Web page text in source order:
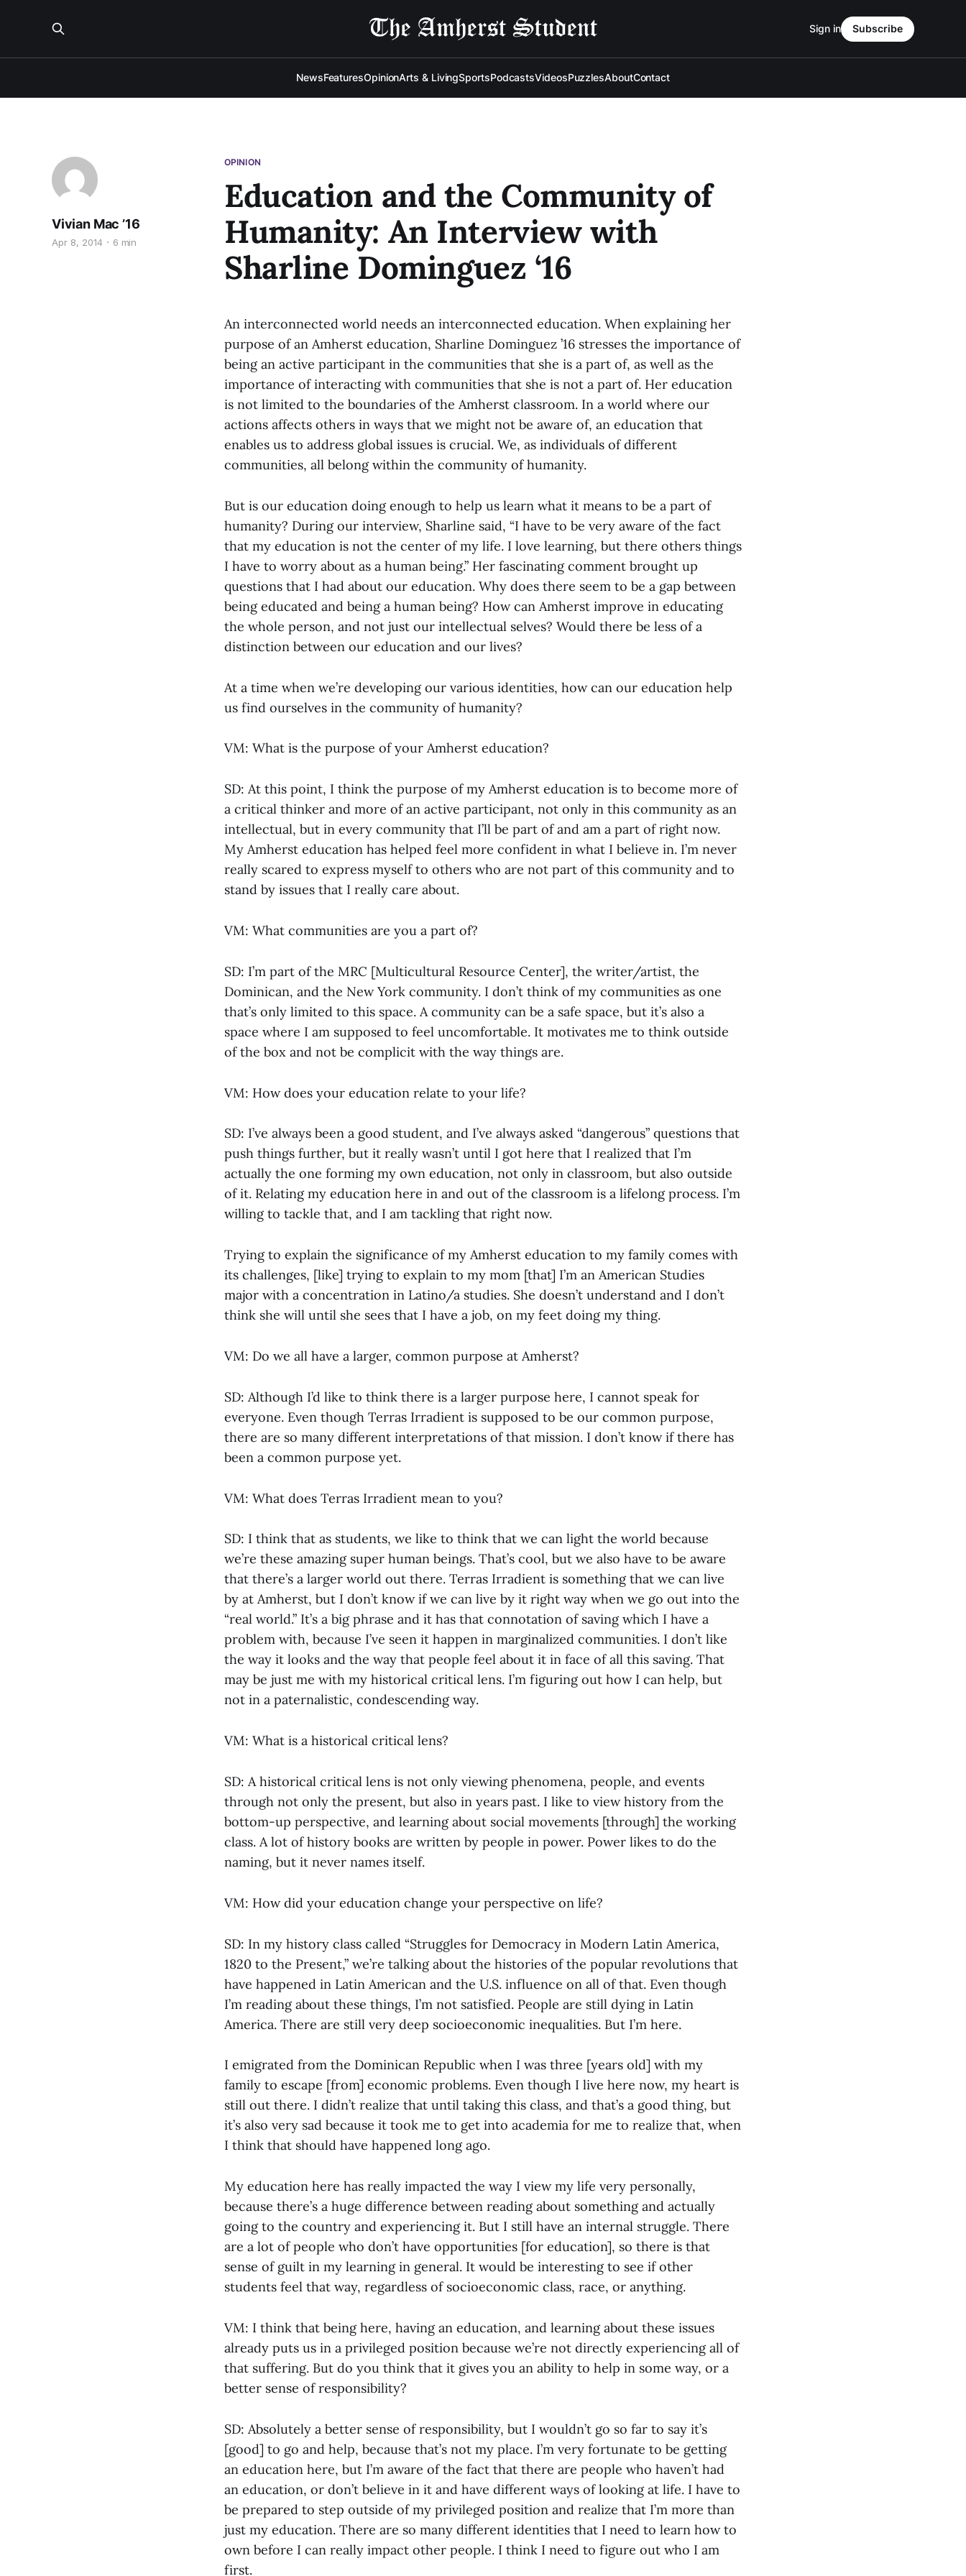
NewsFeaturesOpinionArts & LivingSportsPodcastsVideosPuzzlesAboutContact
Sign in Subscribe
OPINION
Education and the Community of
Humanity: An Interview with
Sharline Dominguez ‘16
Vivian Mac ’16
Apr 8, 2014 6 min
An interconnected world needs an interconnected education. When explaining her
purpose of an Amherst education, Sharline Dominguez ’16 stresses the importance of
being an active participant in the communities that she is a part of, as well as the
importance of interacting with communities that she is not a part of. Her education
is not limited to the boundaries of the Amherst classroom. In a world where our
actions affects others in ways that we might not be aware of, an education that
enables us to address global issues is crucial. We, as individuals of different
communities, all belong within the community of humanity.
But is our education doing enough to help us learn what it means to be a part of
humanity? During our interview, Sharline said, “I have to be very aware of the fact
that my education is not the center of my life. I love learning, but there others things
I have to worry about as a human being.” Her fascinating comment brought up
questions that I had about our education. Why does there seem to be a gap between
being educated and being a human being? How can Amherst improve in educating
the whole person, and not just our intellectual selves? Would there be less of a
distinction between our education and our lives?
At a time when we’re developing our various identities, how can our education help
us find ourselves in the community of humanity?
VM: What is the purpose of your Amherst education?
SD: At this point, I think the purpose of my Amherst education is to become more of
a critical thinker and more of an active participant, not only in this community as an
intellectual, but in every community that I’ll be part of and am a part of right now.
My Amherst education has helped feel more confident in what I believe in. I’m never
really scared to express myself to others who are not part of this community and to
stand by issues that I really care about.
VM: What communities are you a part of?
SD: I’m part of the MRC [Multicultural Resource Center], the writer/artist, the
Dominican, and the New York community. I don’t think of my communities as one
that’s only limited to this space. A community can be a safe space, but it’s also a
space where I am supposed to feel uncomfortable. It motivates me to think outside
of the box and not be complicit with the way things are.
VM: How does your education relate to your life?
SD: I’ve always been a good student, and I’ve always asked “dangerous” questions that
push things further, but it really wasn’t until I got here that I realized that I’m
actually the one forming my own education, not only in classroom, but also outside
of it. Relating my education here in and out of the classroom is a lifelong process. I’m
willing to tackle that, and I am tackling that right now.
Trying to explain the significance of my Amherst education to my family comes with
its challenges, [like] trying to explain to my mom [that] I’m an American Studies
major with a concentration in Latino/a studies. She doesn’t understand and I don’t
think she will until she sees that I have a job, on my feet doing my thing.
VM: Do we all have a larger, common purpose at Amherst?
SD: Although I’d like to think there is a larger purpose here, I cannot speak for
everyone. Even though Terras Irradient is supposed to be our common purpose,
there are so many different interpretations of that mission. I don’t know if there has
been a common purpose yet.
VM: What does Terras Irradient mean to you?
SD: I think that as students, we like to think that we can light the world because
we’re these amazing super human beings. That’s cool, but we also have to be aware
that there’s a larger world out there. Terras Irradient is something that we can live
by at Amherst, but I don’t know if we can live by it right way when we go out into the
“real world.” It’s a big phrase and it has that connotation of saving which I have a
problem with, because I’ve seen it happen in marginalized communities. I don’t like
the way it looks and the way that people feel about it in face of all this saving. That
may be just me with my historical critical lens. I’m figuring out how I can help, but
not in a paternalistic, condescending way.
VM: What is a historical critical lens?
SD: A historical critical lens is not only viewing phenomena, people, and events
through not only the present, but also in years past. I like to view history from the
bottom-up perspective, and learning about social movements [through] the working
class. A lot of history books are written by people in power. Power likes to do the
naming, but it never names itself.
VM: How did your education change your perspective on life?
SD: In my history class called “Struggles for Democracy in Modern Latin America,
1820 to the Present,” we’re talking about the histories of the popular revolutions that
have happened in Latin American and the U.S. influence on all of that. Even though
I’m reading about these things, I’m not satisfied. People are still dying in Latin
America. There are still very deep socioeconomic inequalities. But I’m here.
I emigrated from the Dominican Republic when I was three [years old] with my
family to escape [from] economic problems. Even though I live here now, my heart is
still out there. I didn’t realize that until taking this class, and that’s a good thing, but
it’s also very sad because it took me to get into academia for me to realize that, when
I think that should have happened long ago.
My education here has really impacted the way I view my life very personally,
because there’s a huge difference between reading about something and actually
going to the country and experiencing it. But I still have an internal struggle. There
are a lot of people who don’t have opportunities [for education], so there is that
sense of guilt in my learning in general. It would be interesting to see if other
students feel that way, regardless of socioeconomic class, race, or anything.
VM: I think that being here, having an education, and learning about these issues
already puts us in a privileged position because we’re not directly experiencing all of
that suffering. But do you think that it gives you an ability to help in some way, or a
better sense of responsibility?
SD: Absolutely a better sense of responsibility, but I wouldn’t go so far to say it’s
[good] to go and help, because that’s not my place. I’m very fortunate to be getting
an education here, but I’m aware of the fact that there are people who haven’t had
an education, or don’t believe in it and have different ways of looking at life. I have to
be prepared to step outside of my privileged position and realize that I’m more than
just my education. There are so many different identities that I need to learn how to
own before I can really impact other people. I think I need to figure out who I am
first.